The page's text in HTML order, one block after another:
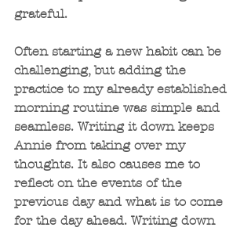
grateful.
Often starting a new habit can be
challenging, but adding the
practice to my already established
morning routine was simple and
seamless. Writing it down keeps
Annie from taking over my
thoughts. It also causes me to
reflect on the events of the
previous day and what is to come
for the day ahead. Writing down